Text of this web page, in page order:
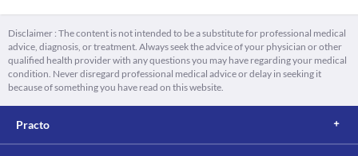
Disclaimer : The content is not intended to be a substitute for professional medical
advice, diagnosis, or treatment. Always seek the advice of your physician or other
qualified health provider with any questions you may have regarding your medical
condition. Never disregard professional medical advice or delay in seeking it
because of something you have read on this website.
Practo